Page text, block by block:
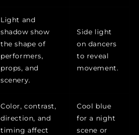
Light and
shadow show
the shape of
performers,
props, and
scenery.
Side light
on dancers
to reveal
movement.
Color, contrast,
direction, and
timing affect
Cool blue
for a night
scene or